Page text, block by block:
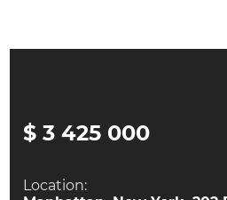
$ 3 425 000
Location: